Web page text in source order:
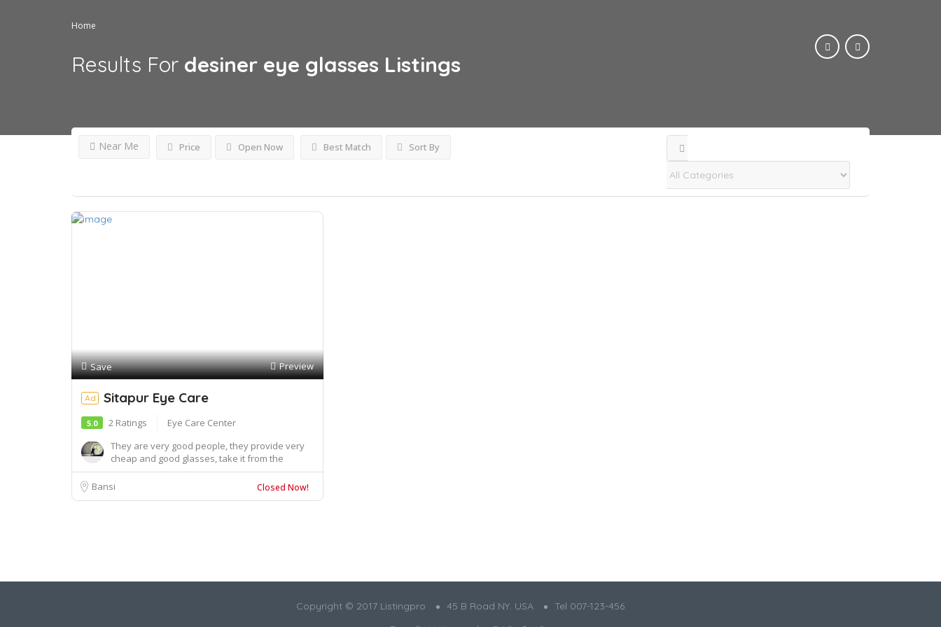
Home
Results For desiner eye glasses Listings
Price Open Now
Near Me Best Match Sort By
Save Preview
Ad Sitapur Eye Care
5.0 2 Ratings
Eye Care Center
They are very good people, they provide very
cheap and good glasses, take it from the
doctor, s...
Bansi
Closed Now!
Copyright © 2017 Listingpro 45 B Road NY. USA
Tel 007-123-456